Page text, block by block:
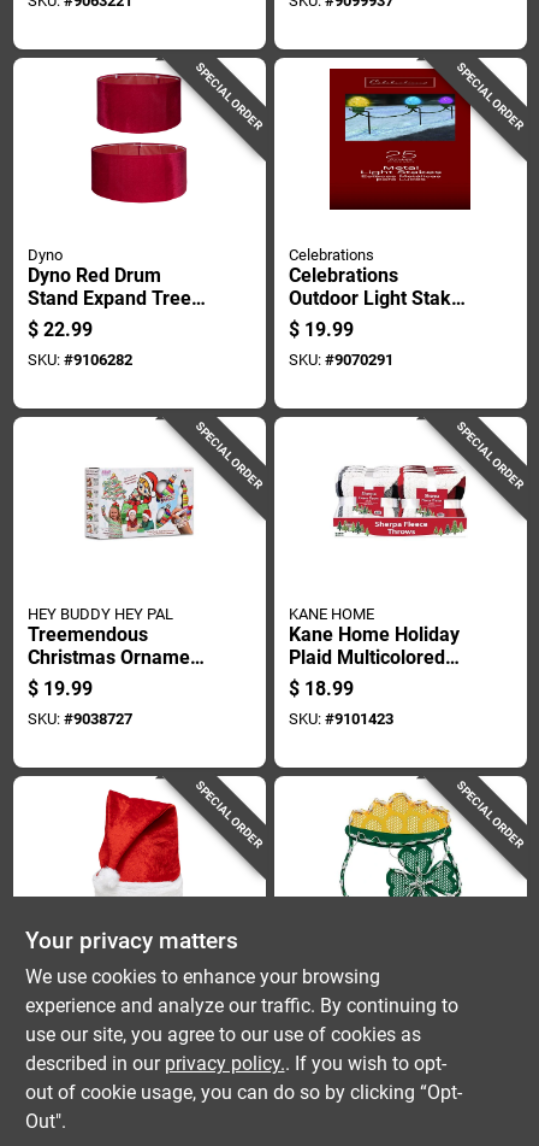
Cts-30-6
SPECIAL ORDER
Dyno
Dyno Red Drum
Stand Expand Tree
Collar
$ 22.99
SKU: #9106282
SPECIAL ORDER
Celebrations
Celebrations
Outdoor Light Stake
25 Ct
$ 19.99
SKU: #9070291
SPECIAL ORDER
HEY BUDDY HEY PAL
Treemendous
Christmas Ornament
Decorator Plastic
7.85 In X 12.3 In
$ 19.99
SKU: #9038727
SPECIAL ORDER
KANE HOME
Kane Home Holiday
Plaid Multicolored
Fleece Throw 50x60
Inches
$ 18.99
SKU: #9101423
SPECIAL ORDER
Dyno
Dyno 27 In.
Oversized Spring
Loaded Santa Hat 1
Pk
$ 17.99
SPECIAL ORDER
IG Design
St. Patrick's Day
Lighted Standard
Ornamental Pot Of
Gold 17 In.
$ 16.99
SKU:
Your privacy matters
We use cookies to enhance your browsing
experience and analyze our traffic. By continuing to
use our site, you agree to our use of cookies as
described in our privacy policy.. If you wish to opt-
out of cookie usage, you can do so by clicking “Opt-
Out".